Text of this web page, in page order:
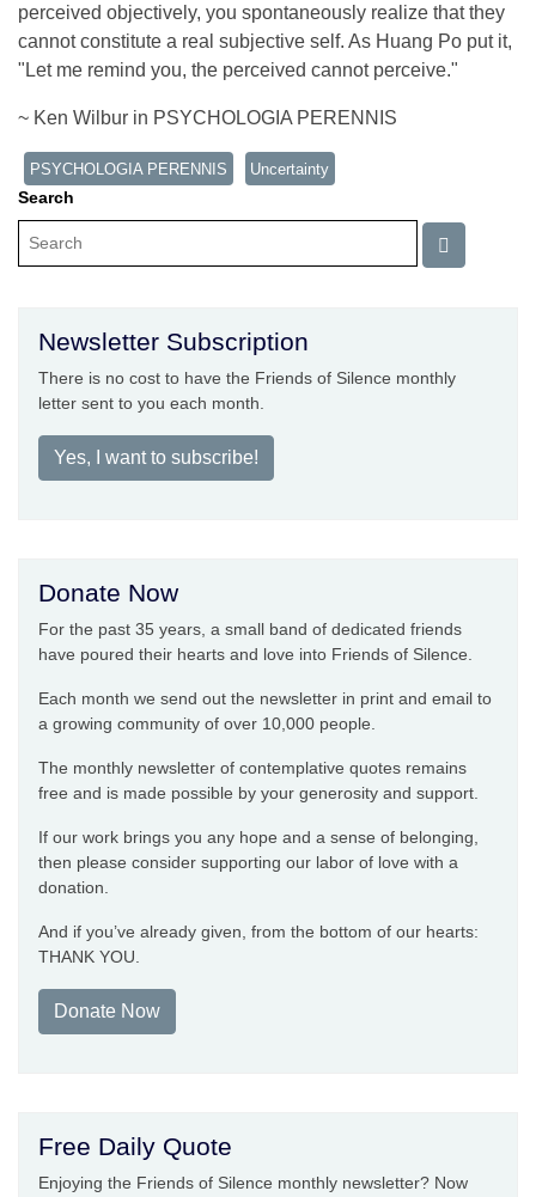
perceived objectively, you spontaneously realize that they
cannot constitute a real subjective self. As Huang Po put it,
"Let me remind you, the perceived cannot perceive."
~ Ken Wilbur in PSYCHOLOGIA PERENNIS
PSYCHOLOGIA PERENNIS Uncertainty
Search
Newsletter Subscription
There is no cost to have the Friends of Silence monthly
letter sent to you each month.
Yes, I want to subscribe!
Donate Now
For the past 35 years, a small band of dedicated friends
have poured their hearts and love into Friends of Silence.
Each month we send out the newsletter in print and email to
a growing community of over 10,000 people.
The monthly newsletter of contemplative quotes remains
free and is made possible by your generosity and support.
If our work brings you any hope and a sense of belonging,
then please consider supporting our labor of love with a
donation.
And if you’ve already given, from the bottom of our hearts:
THANK YOU.
Donate Now
Free Daily Quote
Enjoying the Friends of Silence monthly newsletter? Now